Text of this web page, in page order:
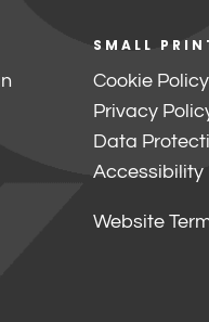
SMALL
Cookie Policy
Privacy
Data
Accessibility
Website